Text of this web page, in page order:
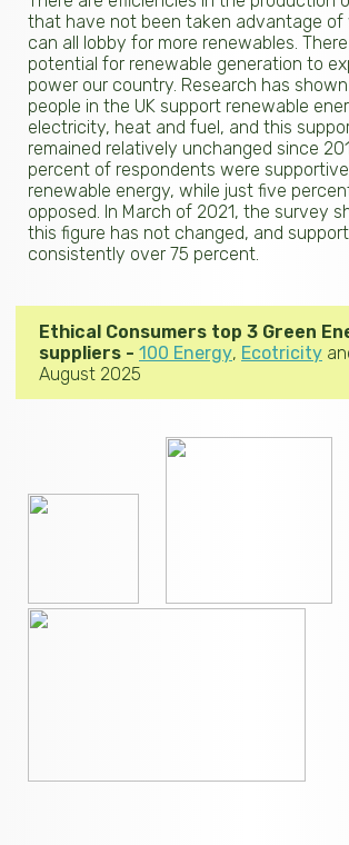
that have not been taken advantage of
can all lobby for more renewables.
potential for renewable generation to
power our country. Research has
people in the UK support renewable
electricity, heat and fuel, and this
remained relatively unchanged since
percent of respondents were
renewable energy, while just five
opposed. In March of 2021, the survey
this figure has not changed, and
consistently over 75 percent.
Ethical Consumers top 3 Green
suppliers - 100 Energy, Ecotricity
August 2025